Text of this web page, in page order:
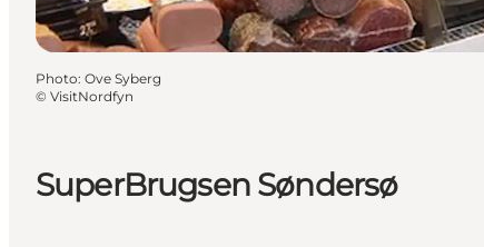
SuperBrugsen Søndersø
Photo: Ove Syberg
© VisitNordfyn